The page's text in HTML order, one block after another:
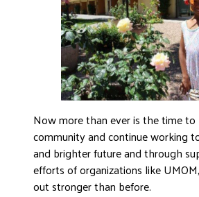
Now more than ever is the time
community and continue working
and brighter future and through
efforts of organizations like
out stronger than before.